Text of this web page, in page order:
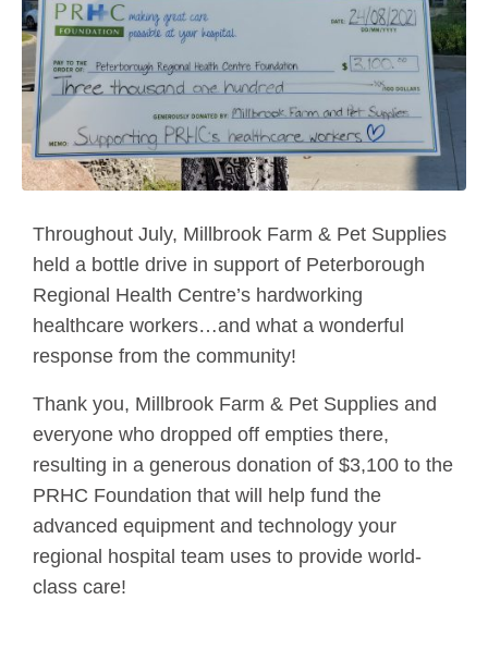
Throughout July, Millbrook Farm & Pet Supplies
held a bottle drive in support of Peterborough
Regional Health Centre’s hardworking
healthcare workers…and what a wonderful
response from the community!
Thank you, Millbrook Farm & Pet Supplies and
everyone who dropped off empties there,
resulting in a generous donation of $3,100 to the
PRHC Foundation that will help fund the
advanced equipment and technology your
regional hospital team uses to provide world-
class care!